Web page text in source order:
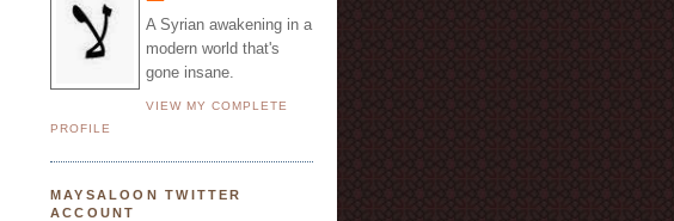
A Syrian awakening in a
modern world that's
gone insane.
VIEW MY COMPLETE
PROFILE
MAYSALOON TWITTER
ACCOUNT